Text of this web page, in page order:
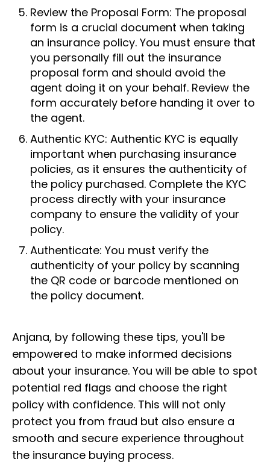
Review the Proposal Form: The proposal
form is a crucial document when taking
an insurance policy. You must ensure that
you personally fill out the insurance
proposal form and should avoid the
agent doing it on your behalf. Review the
form accurately before handing it over to
the agent.
Authentic KYC: Authentic KYC is equally
important when purchasing insurance
policies, as it ensures the authenticity of
the policy purchased. Complete the KYC
process directly with your insurance
company to ensure the validity of your
policy.
Authenticate: You must verify the
authenticity of your policy by scanning
the QR code or barcode mentioned on
the policy document.
Anjana, by following these tips, you'll be
empowered to make informed decisions
about your insurance. You will be able to spot
potential red flags and choose the right
policy with confidence. This will not only
protect you from fraud but also ensure a
smooth and secure experience throughout
the insurance buying process.